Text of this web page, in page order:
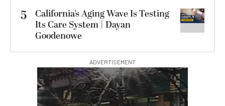
5
California’s Aging Wave Is Testing
Its Care System | Dayan
Goodenowe
ADVERTISEMENT